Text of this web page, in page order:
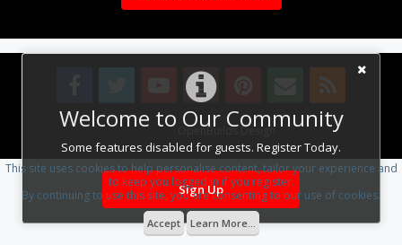
Welcome to Our Community
Some features disabled for guests. Register Today.
Sign Up
Design By OpenBuilds Design.
This site uses cookies to help personalise content, tailor your experience and
to keep you logged in if you register.
By continuing to use this site, you are consenting to our use of cookies.
Accept Learn More...